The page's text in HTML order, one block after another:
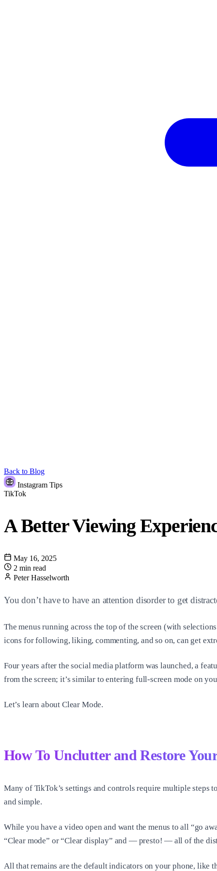
Back to Blog
Instagram Tips
TikTok
A Better Viewing
May 16, 2025
2 min read
Peter Hasselworth
You don’t have to have an attention disorder to get
The menus running across the top of the screen (with
icons for following, liking, commenting, and so on, can get
Four years after the social media platform was launched, a
from the screen; it’s similar to entering full-screen mode on
Let’s learn about Clear Mode.
How To Unclutter and Restore
Many of TikTok’s settings and controls require multiple steps
and simple.
While you have a video open and want the menus to all “go
“Clear mode” or “Clear display” and — presto! — all of the
All that remains are the default indicators on your phone, like